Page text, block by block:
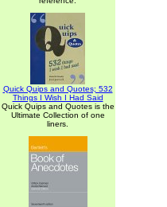
Quick Quips and Quotes; 532
Things I Wish I Had Said
Quick Quips and Quotes is the
Ultimate Collection of one
liners.